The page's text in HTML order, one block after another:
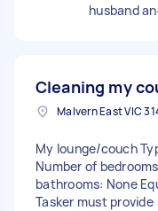
husband
Cleaning my
My lounge/couch
Number of
bathrooms: None
Tasker must provide